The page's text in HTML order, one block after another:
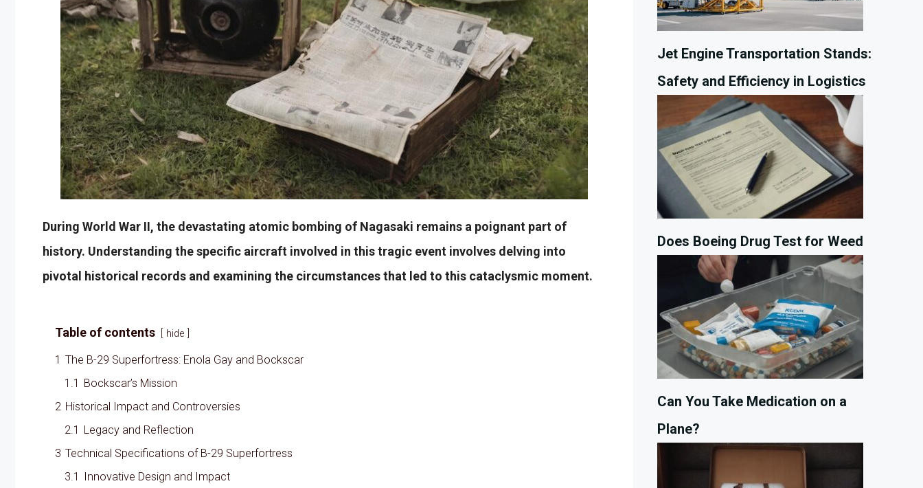
During World War II, the devastating atomic bombing of Nagasaki remains a poignant part of
history. Understanding the specific aircraft involved in this tragic event involves delving into
pivotal historical records and examining the circumstances that led to this cataclysmic moment.
Table of contents hide
1 The B-29 Superfortress: Enola Gay and Bockscar
1.1 Bockscar’s Mission
2 Historical Impact and Controversies
2.1 Legacy and Reflection
3 Technical Specifications of B-29 Superfortress
3.1
Innovative Design and Impact
Jet Engine Transportation Stands:
Safety and Efficiency in Logistics
Does Boeing Drug Test for Weed
Can You Take Medication on a
Plane?